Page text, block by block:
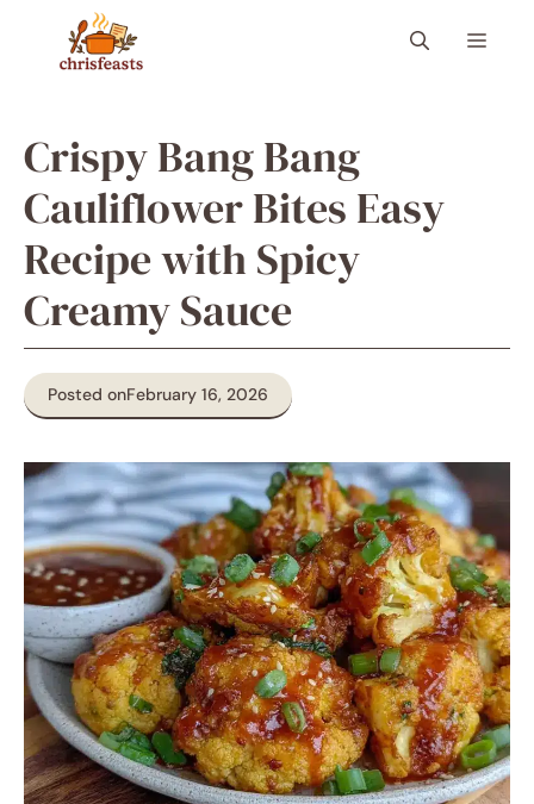
content
Menu
Crispy Bang Bang
Cauliflower Bites Easy
Recipe with Spicy
Creamy Sauce
Posted onFebruary 16, 2026